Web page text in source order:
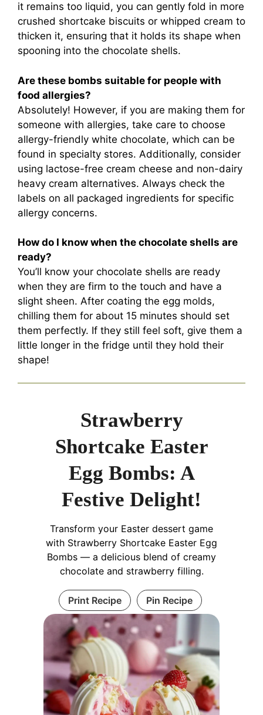
it remains too liquid, you can gently fold in more
crushed shortcake biscuits or whipped cream to
thicken it, ensuring that it holds its shape when
spooning into the chocolate shells.
Are these bombs suitable for people with
food allergies?
Absolutely! However, if you are making them for
someone with allergies, take care to choose
allergy-friendly white chocolate, which can be
found in specialty stores. Additionally, consider
using lactose-free cream cheese and non-dairy
heavy cream alternatives. Always check the
labels on all packaged ingredients for specific
allergy concerns.
How do I know when the chocolate shells are
ready?
You’ll know your chocolate shells are ready
when they are firm to the touch and have a
slight sheen. After coating the egg molds,
chilling them for about 15 minutes should set
them perfectly. If they still feel soft, give them a
little longer in the fridge until they hold their
shape!
Strawberry
Shortcake Easter
Egg Bombs: A
Festive Delight!
Transform your Easter dessert game
with Strawberry Shortcake Easter Egg
Bombs — a delicious blend of creamy
chocolate and strawberry filling.
Print Recipe Pin Recipe